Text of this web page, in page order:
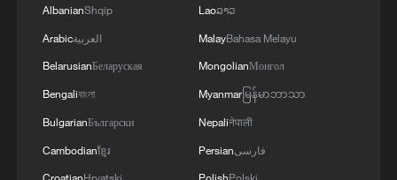
diplomatic efforts aimed at enhancing security
safety and freedom of maritime navigation.'
injured, all of whom have been transferred to the
China wins 1 gold, 3 silvers in nuclear science
Olympiad debut
China issues red alert as Typhoon Dolphin
approaches
AlbanianShqip
Arabicالعربية
BelarusianБеларуская
Bengaliবাংলা
BulgarianБългарски
Cambodianខ្មែរ
Laoລາວ
MalayBahasa Melayu
MongolianМонгол
Myanmarမြန်မာဘာသာ
Nepaliनेपाली
Persianفارسی